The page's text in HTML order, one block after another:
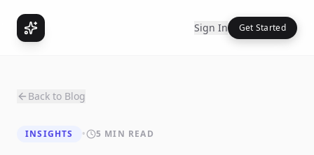
Sign In Get Started
Back to Blog
INSIGHTS • 5 MIN READ